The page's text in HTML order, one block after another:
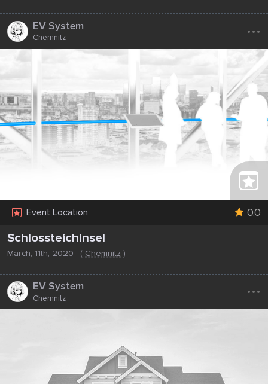
EV System
Chemnitz ...
Event Location 0.0
Schlossteichinsel
March, 11th, 2020 ( Chemnitz )
EV System
Chemnitz ...